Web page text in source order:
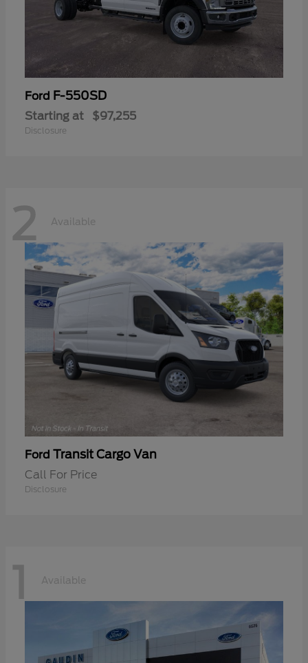
Ford F-550SD
Starting at $97,255
Disclosure
2 Available
Ford Transit Cargo Van
Call For Price
Disclosure
1 Available